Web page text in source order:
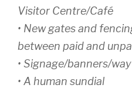
Visitor Centre/Café
• New gates and
between paid and
• Signage/banners/
• A human sundial